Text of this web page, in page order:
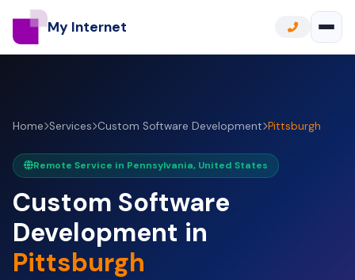
My Internet
Home Services Custom Software Development Pittsburgh
Remote Service in Pennsylvania, United States
Custom Software
Development in
Pittsburgh